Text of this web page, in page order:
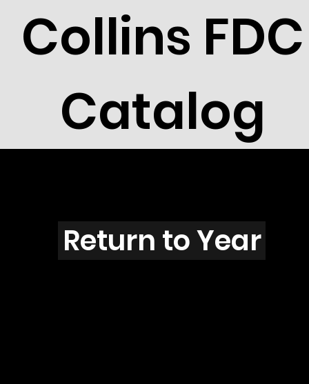
Collins FDC
Catalog
K5504
Return to Year